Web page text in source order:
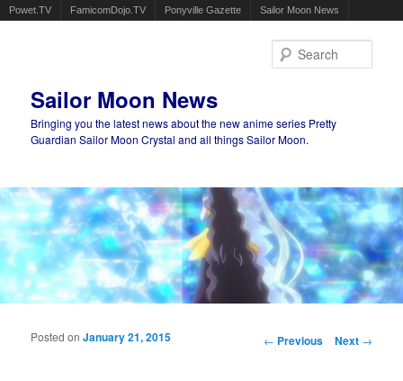
Powet.TV FamicomDojo.TV Ponyville Gazette Sailor Moon News
Sailor Moon News
Bringing you the latest news about the new anime series Pretty
Guardian Sailor Moon Crystal and all things Sailor Moon.
Main menu
Post navigation
← Previous Next →
Posted onJanuary 21, 2015